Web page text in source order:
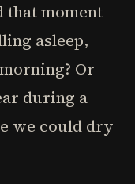
that moment
asleep,
Or
during a
we could dry